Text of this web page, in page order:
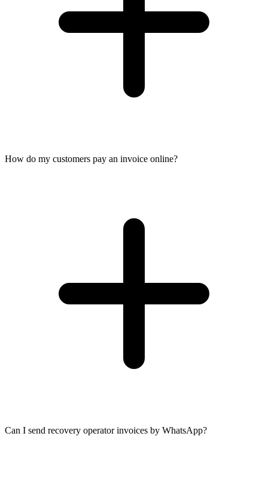
How do my customers pay an invoice online?
Can I send recovery operator invoices by WhatsApp?